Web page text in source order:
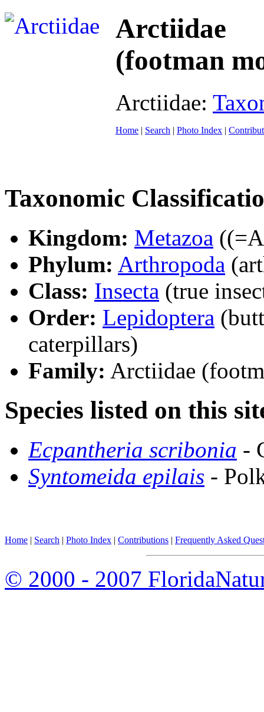
Arctiidae
(footman
Arctiidae:
Home | Search | Photo Index |
Taxonomic
Kingdom: Metazoa
Phylum: Arthropoda
Class: Insecta (true
Order: Lepidoptera
caterpillars)
Family: Arctiidae
Species listed on this
Ecpantheria scribonia -
Syntomeida epilais -
Home | Search | Photo Index | Contributions | Frequently Asked
© 2000 - 2007